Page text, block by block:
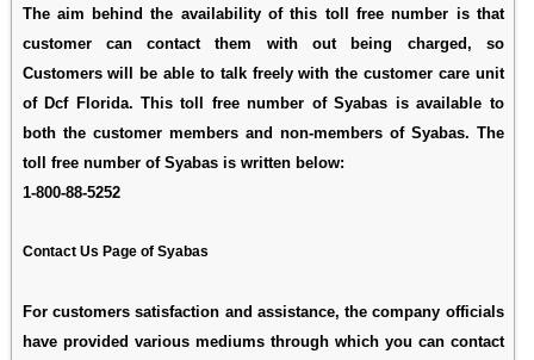
The aim behind the availability of this toll free number is that
customer can contact them with out being charged, so
Customers will be able to talk freely with the customer care unit
of Dcf Florida. This toll free number of Syabas is available to
both the customer members and non-members of Syabas. The
toll free number of Syabas is written below:
1-800-88-5252
Contact Us Page of Syabas
For customers satisfaction and assistance, the company officials
have provided various mediums through which you can contact